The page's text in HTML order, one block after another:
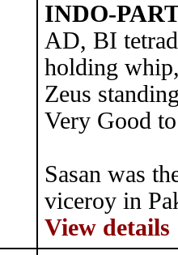
INDO-
AD, BI
holding
Zeus
Very Good
Sasan was
viceroy in
View details